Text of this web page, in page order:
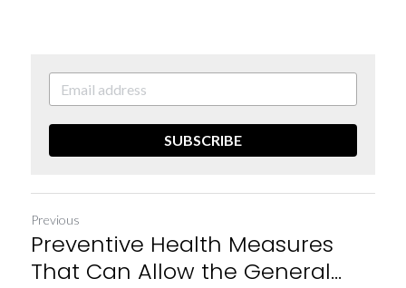
SUBSCRIBE
Previous
Preventive Health Measures
That Can Allow the General...